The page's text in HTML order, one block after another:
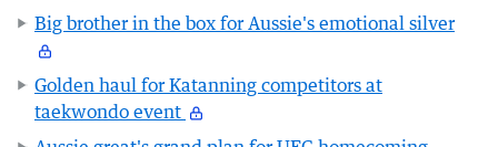
Big brother in the box for Aussie's emotional silver
Golden haul for Katanning competitors at
taekwondo event